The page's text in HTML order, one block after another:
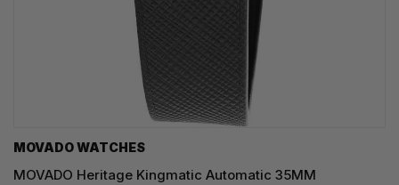
MOVADO WATCHES
MOVADO Heritage Kingmatic Automatic 35MM